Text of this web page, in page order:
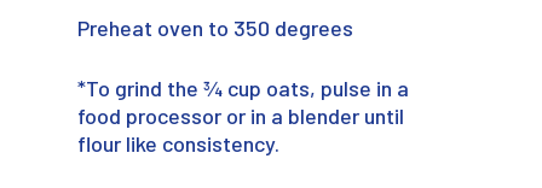
Preheat oven to 350 degrees
*To grind the ¾ cup oats, pulse in a
food processor or in a blender until
flour like consistency.